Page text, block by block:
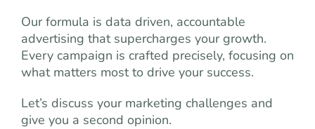
Our formula is data driven, accountable
advertising that supercharges your growth.
Every campaign is crafted precisely, focusing on
what matters most to drive your success.
Let’s discuss your marketing challenges and
give you a second opinion.